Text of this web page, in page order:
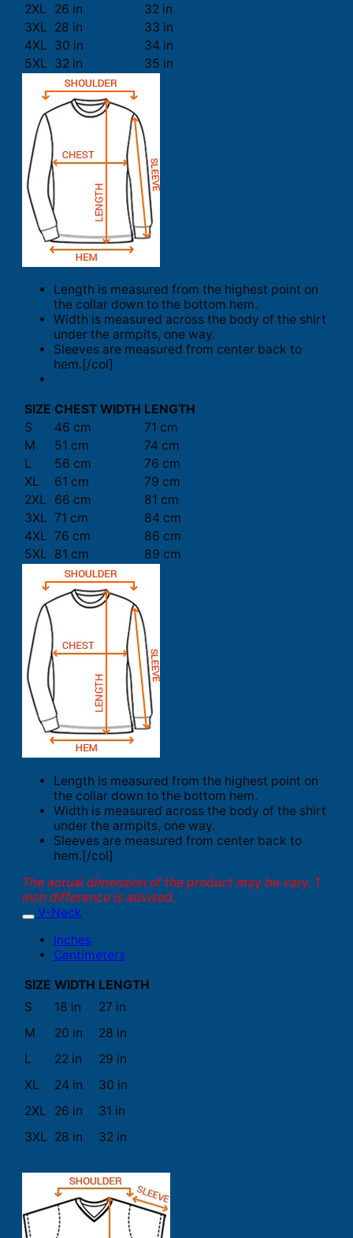
2XL
26 in
32 in
3XL 28 in
33 in
4XL 30 in
34 in
5XL 32 in 35 in
Length is measured from the highest point on
the collar down to the bottom hem.
Width is measured across the body of the shirt
under the armpits, one way.
Sleeves are measured from center back to
hem.[/col]
SIZE CHEST WIDTH LENGTH
S
46 cm
71 cm
M
51 cm
74 cm
L
56 cm
76 cm
XL
61 cm
79 cm
2XL
66 cm
81 cm
3XL 71 cm
84 cm
4XL 76 cm
86 cm
5XL 81 cm 89 cm
Length is measured from the highest point on
the collar down to the bottom hem.
Width is measured across the body of the shirt
under the armpits, one way.
Sleeves are measured from center back to
hem.[/col]
The actual dimension of the product may be vary. 1
inch difference is advised.
V-Neck
Inches
Centimeters
SIZE WIDTH LENGTH
S
18 in
27 in
M
20 in
28 in
L
22 in
29 in
XL
24 in
30 in
2XL
26 in
31 in
3XL 28 in 32 in